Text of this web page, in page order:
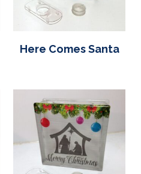
Here Comes Santa